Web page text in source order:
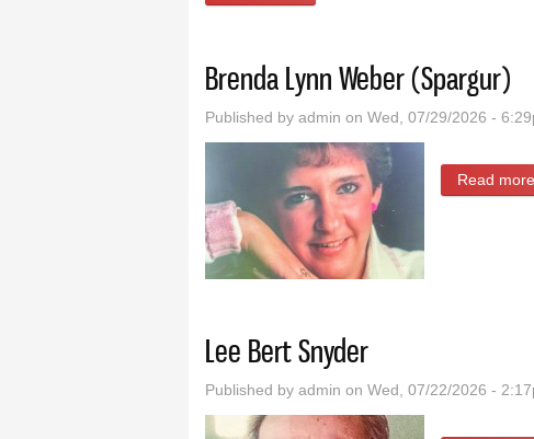
Brenda Lynn Weber (Spargur)
Published by admin on Wed, 07/29/2026 -
Read more
Lee Bert Snyder
Published by admin on Wed, 07/22/2026 -